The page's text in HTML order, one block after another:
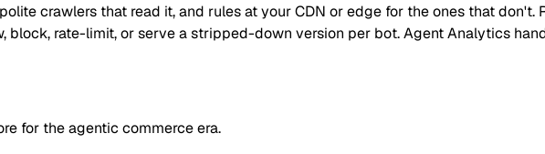
crawlers that read it, and rules at your CDN or edge for the ones that
block, rate-limit, or serve a stripped-down version per bot. Agent Analytics
for the agentic commerce era.